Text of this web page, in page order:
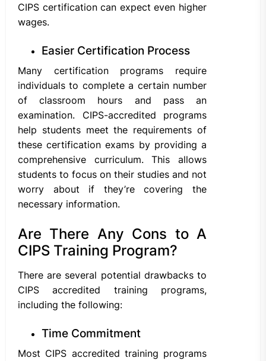
CIPS certification can expect even higher
wages.
Easier Certification Process
Many certification programs require
individuals to complete a certain number
of classroom hours and pass an
examination. CIPS-accredited programs
help students meet the requirements of
these certification exams by providing a
comprehensive curriculum. This allows
students to focus on their studies and not
worry about if they’re covering the
necessary information.
Are There Any Cons to A
CIPS Training Program?
There are several potential drawbacks to
CIPS accredited training programs,
including the following:
Time Commitment
Most CIPS accredited training programs